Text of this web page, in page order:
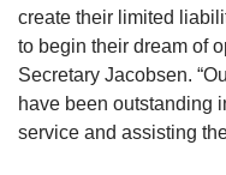
create their limited
to begin their dream of
Secretary Jacobsen.
have been outstanding
service and assisting